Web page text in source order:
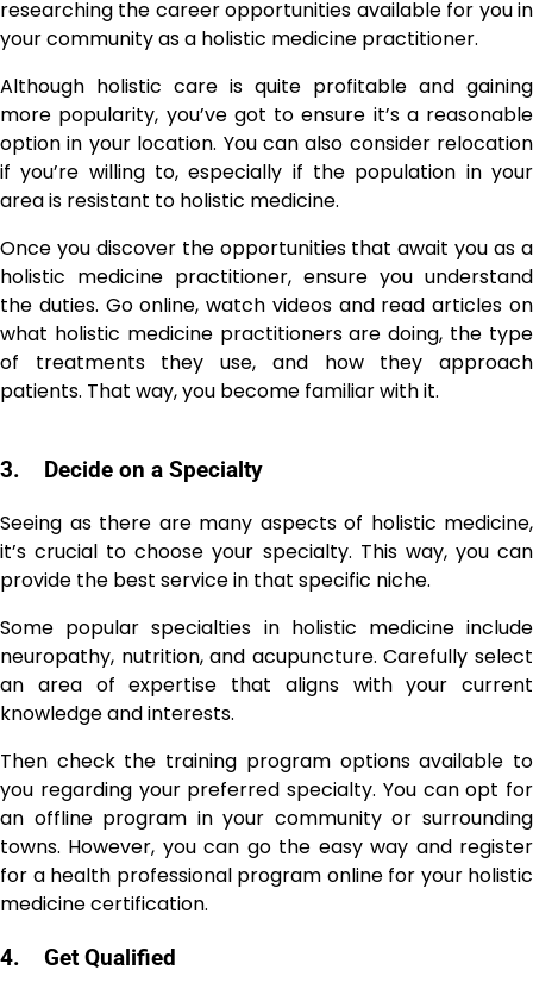
researching the career opportunities available for you in
your community as a holistic medicine practitioner.
Although holistic care is quite profitable and gaining
more popularity, you’ve got to ensure it’s a reasonable
option in your location. You can also consider relocation
if you’re willing to, especially if the population in your
area is resistant to holistic medicine.
Once you discover the opportunities that await you as a
holistic medicine practitioner, ensure you understand
the duties. Go online, watch videos and read articles on
what holistic medicine practitioners are doing, the type
of treatments they use, and how they approach
patients. That way, you become familiar with it.
3. Decide on a Specialty
Seeing as there are many aspects of holistic medicine,
it’s crucial to choose your specialty. This way, you can
provide the best service in that specific niche.
Some popular specialties in holistic medicine include
neuropathy, nutrition, and acupuncture. Carefully select
an area of expertise that aligns with your current
knowledge and interests.
Then check the training program options available to
you regarding your preferred specialty. You can opt for
an offline program in your community or surrounding
towns. However, you can go the easy way and register
for a health professional program online for your holistic
medicine certification.
4. Get Qualified